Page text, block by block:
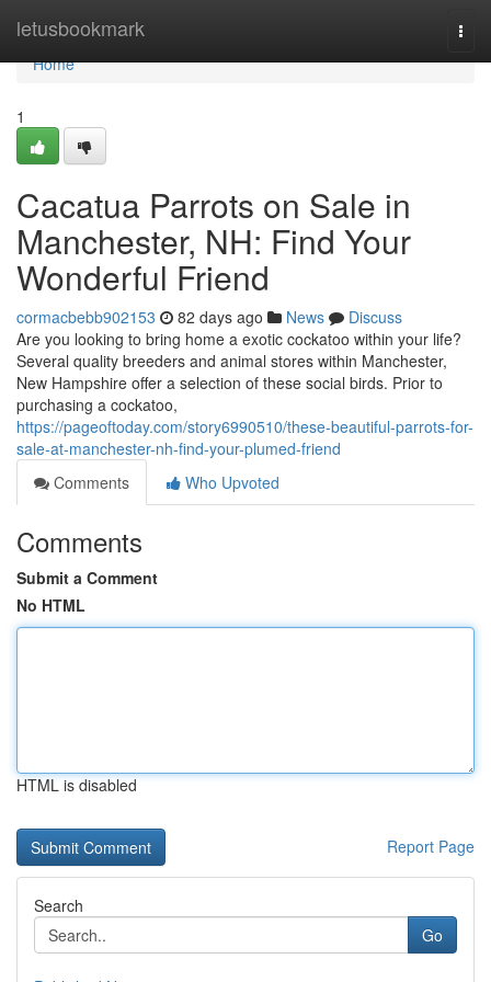
letusbookmark
Home
Home
1
Cacatua Parrots on Sale in
Manchester, NH: Find Your
Wonderful Friend
cormacbebb902153 82 days ago News
Discuss
Are you looking to bring home a exotic cockatoo within your life?
Several quality breeders and animal stores within Manchester,
New Hampshire offer a selection of these social birds. Prior to
purchasing a cockatoo,
https://pageoftoday.com/story6990510/these-beautiful-parrots-for-
sale-at-manchester-nh-find-your-plumed-friend
Comments
Who Upvoted
Comments
Submit a Comment
No HTML
HTML is disabled
Report Page
Search
Go